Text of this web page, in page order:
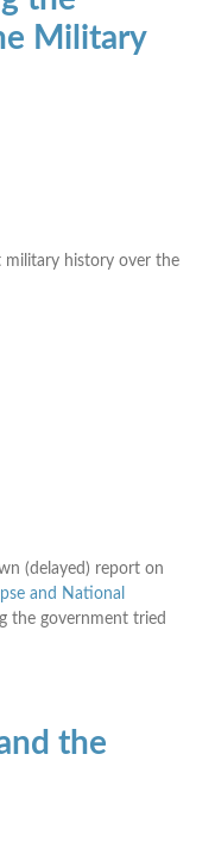
Military
military history over the
(delayed) report on
and National
the government tried
the